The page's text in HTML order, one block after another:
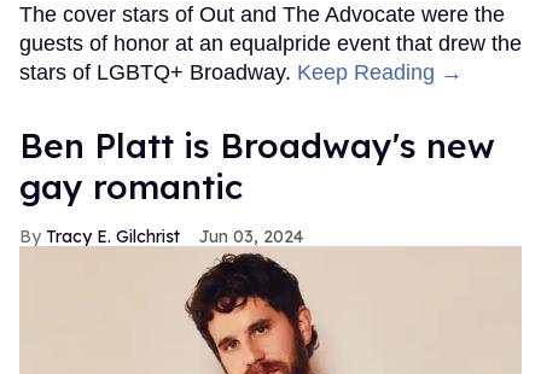
The cover stars of Out and The Advocate were the
guests of honor at an equalpride event that drew the
stars of LGBTQ+ Broadway. Keep Reading →
Ben Platt is Broadway's new
gay romantic
Tracy E. Gilchrist Jun 03, 2024